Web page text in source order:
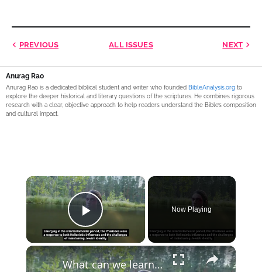
PREVIOUS ALL ISSUES NEXT
Anurag Rao
Anurag Rao is a dedicated biblical student and writer who founded BibleAnalysis.org to
explore the deeper historical and literary questions of the scriptures. He combines rigorous
research with a clear, objective approach to help readers understand the Bible’s composition
and cultural impact.
×
Play Video
Now Playing
×
What can we learn from the pharisees?